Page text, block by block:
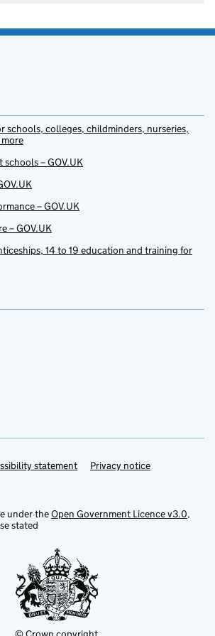
schools, colleges, childminders, nurseries,
– GOV.UK
– GOV.UK
– GOV.UK
14 to 19 education and training for
statement Privacy notice
under theOpen Government Licence v3.0,
stated